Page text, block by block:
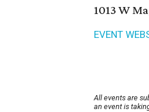
1013 W
EVENT
All events are
an event is